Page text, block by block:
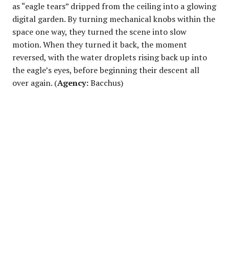
as “eagle tears” dripped from the ceiling into a glowing
digital garden. By turning mechanical knobs within the
space one way, they turned the scene into slow
motion. When they turned it back, the moment
reversed, with the water droplets rising back up into
the eagle’s eyes, before beginning their descent all
over again. (Agency:Bacchus)